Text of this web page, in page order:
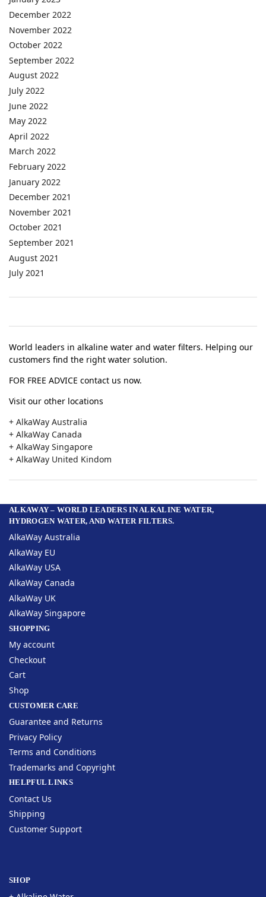
December 2022
November 2022
October 2022
September 2022
August 2022
July 2022
June 2022
May 2022
April 2022
March 2022
February 2022
January 2022
December 2021
November 2021
October 2021
September 2021
August 2021
July 2021
World leaders in alkaline water and water filters. Helping our
customers find the right water solution.
FOR FREE ADVICE contact us now.
Visit our other locations
+ AlkaWay Australia
+ AlkaWay Canada
+ AlkaWay Singapore
+ AlkaWay United Kindom
ALKAWAY – WORLD LEADERS IN ALKALINE WATER,
HYDROGEN WATER, AND WATER FILTERS.
AlkaWay Australia
AlkaWay EU
AlkaWay USA
AlkaWay Canada
AlkaWay UK
AlkaWay Singapore
SHOPPING
My account
Checkout
Cart
Shop
CUSTOMER CARE
Guarantee and Returns
Privacy Policy
Terms and Conditions
Trademarks and Copyright
HELPFUL LINKS
Contact Us
Shipping
Customer Support
SHOP